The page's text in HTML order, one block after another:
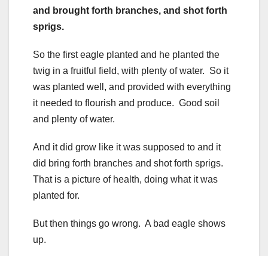
and brought forth branches, and shot forth
sprigs.
So the first eagle planted and he planted the
twig in a fruitful field, with plenty of water. So it
was planted well, and provided with everything
it needed to flourish and produce. Good soil
and plenty of water.
And it did grow like it was supposed to and it
did bring forth branches and shot forth sprigs.
That is a picture of health, doing what it was
planted for.
But then things go wrong. A bad eagle shows
up.